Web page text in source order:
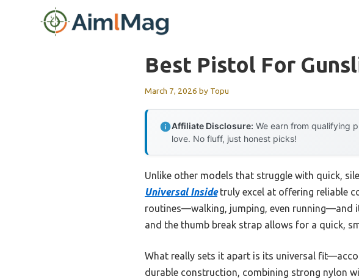
Best Pistol For
March 7, 2026 by Topu
Affiliate Disclosure: We earn from qualifying
love. No fluff, just honest picks!
Unlike other models that struggle with quick,
Universal Insidetruly excel at offering reliable
routines—walking, jumping, even running—and
and the thumb break strap allows for a quick,
What really sets it apart is its universal
durable construction, combining strong nylon